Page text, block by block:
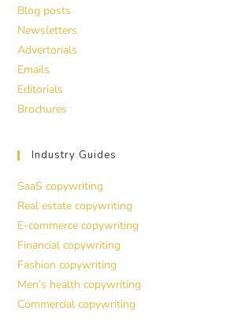
Blog posts
Newsletters
Advertorials
Emails
Editorials
Brochures
Industry Guides
SaaS copywriting
Real estate copywriting
E-commerce copywriting
Financial copywriting
Fashion copywriting
Men’s health copywriting
Commercial copywriting